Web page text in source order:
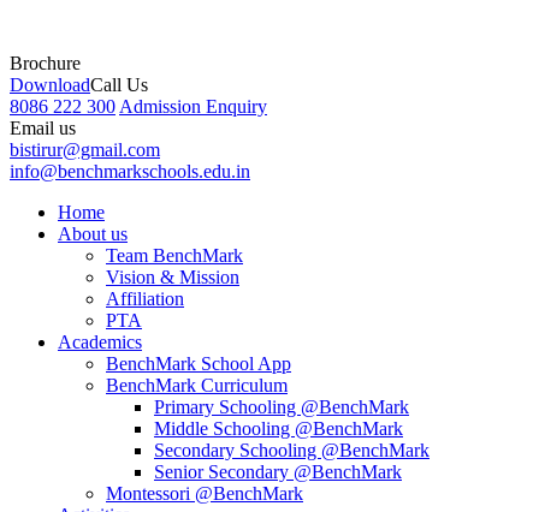
Brochure
DownloadCall Us
8086 222 300 Admission Enquiry
Email us
bistirur@gmail.com
info@benchmarkschools.edu.in
Home
About us
Team BenchMark
Vision & Mission
Affiliation
PTA
Academics
BenchMark School App
BenchMark Curriculum
Primary Schooling @BenchMark
Middle Schooling @BenchMark
Secondary Schooling @BenchMark
Senior Secondary @BenchMark
Montessori @BenchMark